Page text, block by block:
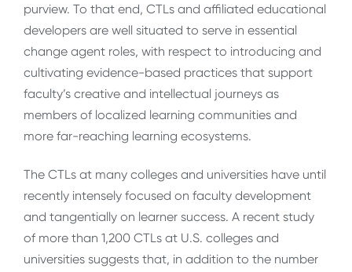
purview. To that end, CTLs and affiliated educational
developers are well situated to serve in essential
change agent roles, with respect to introducing and
cultivating evidence-based practices that support
faculty’s creative and intellectual journeys as
members of localized learning communities and
more far-reaching learning ecosystems.
The CTLs at many colleges and universities have until
recently intensely focused on faculty development
and tangentially on learner success. A recent study
of more than 1,200 CTLs at U.S. colleges and
universities suggests that, in addition to the number